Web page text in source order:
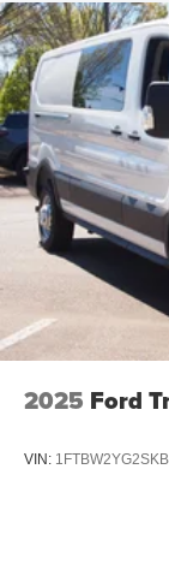
Tailgate/Rear
Tire Mobility
Tires: 235/
Wheels w/
Wheels: 16"
2025 Ford
VIN: